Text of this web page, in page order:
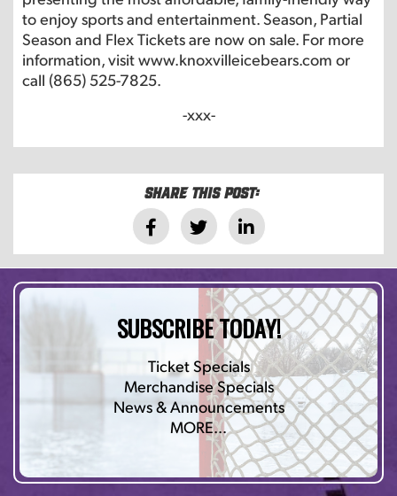
to enjoy sports and entertainment. Season, Partial
Season and Flex Tickets are now on sale. For more
information, visit www.knoxvilleicebears.com or
call (865) 525-7825.
-xxx-
Share this post:
SUBSCRIBE TODAY!
Ticket Specials
Merchandise Specials
News & Announcements
MORE…